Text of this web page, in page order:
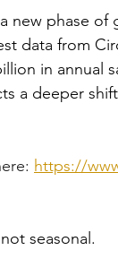
new phase
data from
in annual
a deeper
https://
seasonal.